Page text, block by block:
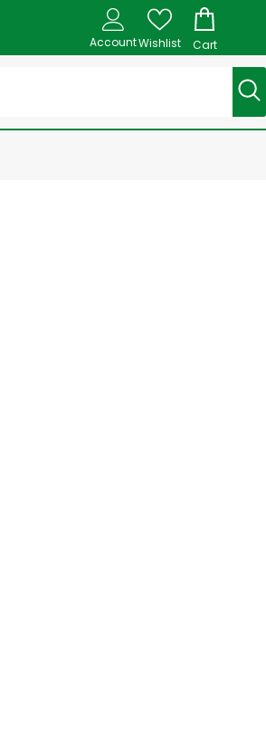
AccountWishlist Cart